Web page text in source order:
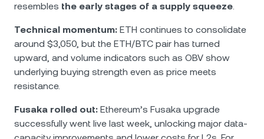
resembles the early stages of a supply squeeze.
Technical momentum: ETH continues to consolidate
around $3,050, but the ETH/BTC pair has turned
upward, and volume indicators such as OBV show
underlying buying strength even as price meets
resistance.
Fusaka rolled out: Ethereum’s Fusaka upgrade
successfully went live last week, unlocking major data-